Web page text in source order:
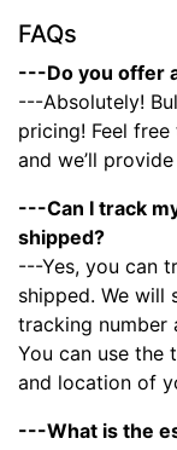
FAQs
---Do you offer
---Absolutely!
pricing! Feel
and we’ll
---Can I track
shipped?
---Yes, you can
shipped. We will
tracking number
You can use the
and location of
---What is the